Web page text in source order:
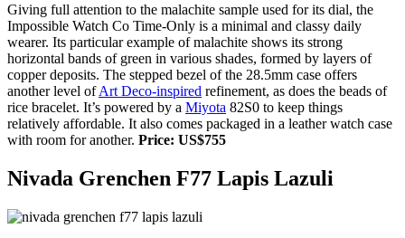
Giving full attention to the malachite sample used for its dial, the
Impossible Watch Co Time-Only is a minimal and classy daily
wearer. Its particular example of malachite shows its strong
horizontal bands of green in various shades, formed by layers of
copper deposits. The stepped bezel of the 28.5mm case offers
another level ofArt Deco-inspired refinement, as does the beads of
rice bracelet. It’s powered by a Miyota 82S0 to keep things
relatively affordable. It also comes packaged in a leather watch case
with room for another. Price: US$755
Nivada Grenchen F77 Lapis Lazuli